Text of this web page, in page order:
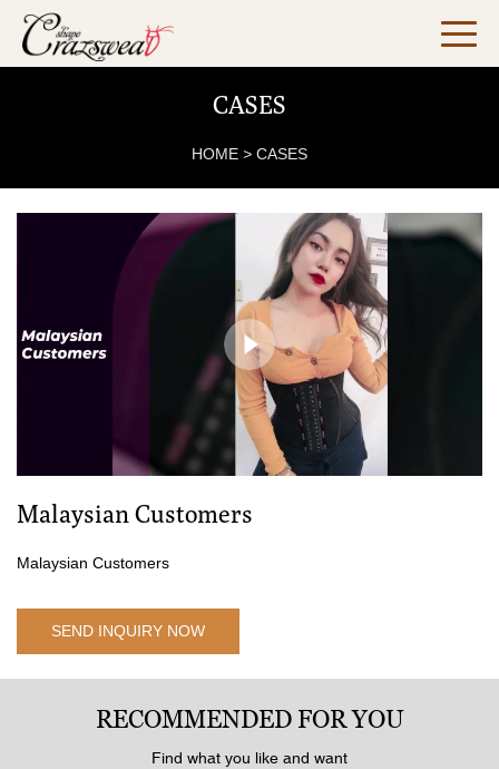
CASES
HOME > CASES
Malaysian Customers
Malaysian Customers
SEND INQUIRY NOW
RECOMMENDED FOR YOU
Find what you like and want